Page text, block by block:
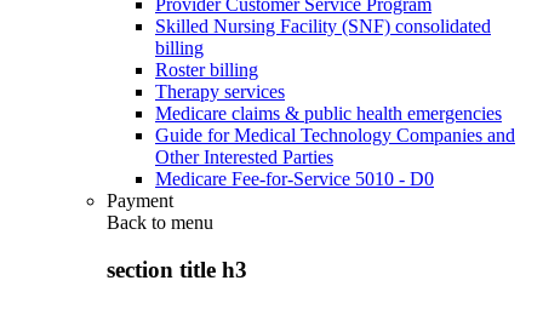
Provider Customer Service Program
Skilled Nursing Facility (SNF) consolidated
billing
Roster billing
Therapy services
Medicare claims & public health emergencies
Guide for Medical Technology Companies and
Other Interested Parties
Medicare Fee-for-Service 5010 - D0
Payment
Back to menu
section title h3